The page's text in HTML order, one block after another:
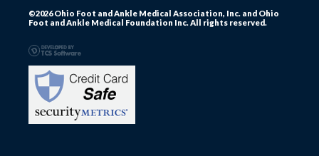
©2026 Ohio Foot and Ankle Medical Association, Inc. and Ohio
Foot and Ankle Medical Foundation Inc. All rights reserved.